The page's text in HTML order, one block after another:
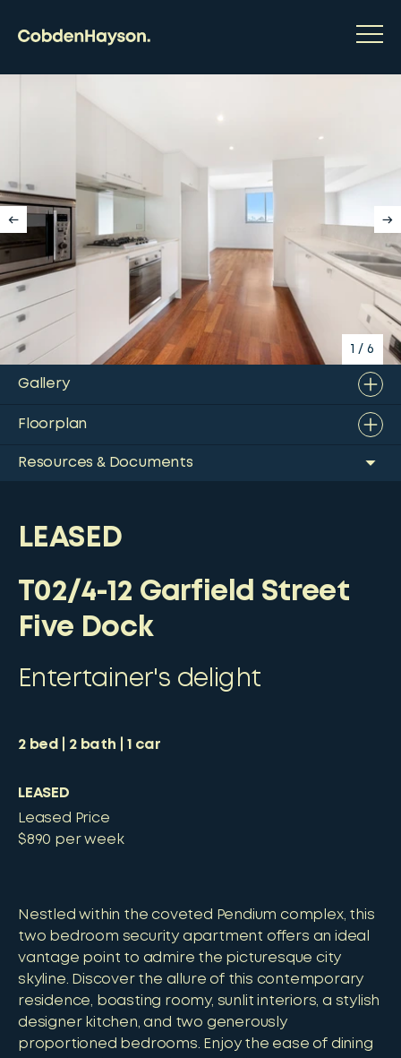
1 / 6
Gallery
Floorplan
Resources & Documents
LEASED
T02/4-12 Garfield Street
Five Dock
Entertainer's delight
2bed 2bath 1 car
LEASED
Leased Price
$890 per week
Nestled within the coveted Pendium complex, this
two bedroom security apartment offers an ideal
vantage point to admire the picturesque city
skyline. Discover the allure of this contemporary
residence, boasting roomy, sunlit interiors, a stylish
designer kitchen, and two generously
proportioned bedrooms. Enjoy the ease of dining